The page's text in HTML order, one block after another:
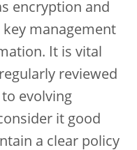
encryption and
management
It is vital
reviewed
evolving
it good
a clear policy